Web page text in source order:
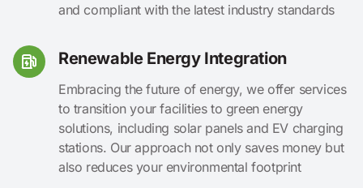
and compliant with the latest industry standards
Renewable Energy Integration
Embracing the future of energy, we offer services
to transition your facilities to green energy
solutions, including solar panels and EV charging
stations. Our approach not only saves money but
also reduces your environmental footprint